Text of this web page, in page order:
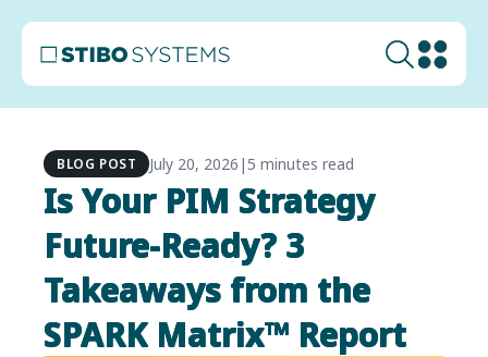
BLOG POST July 20, 2026 |5 minutes read
Is Your PIM Strategy
Future-Ready? 3
Takeaways from the
SPARK Matrix™ Report